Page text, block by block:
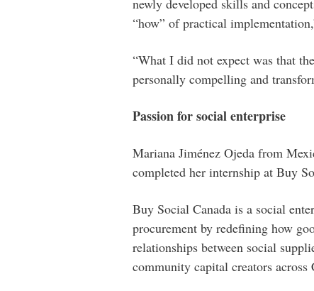
“how” of practical
“What I did not expect was that
personally compelling and
Passion for social enterprise
Mariana Jiménez Ojeda from
completed her internship at Buy
Buy Social Canada is a social
procurement by redefining how
relationships between social
community capital creators across